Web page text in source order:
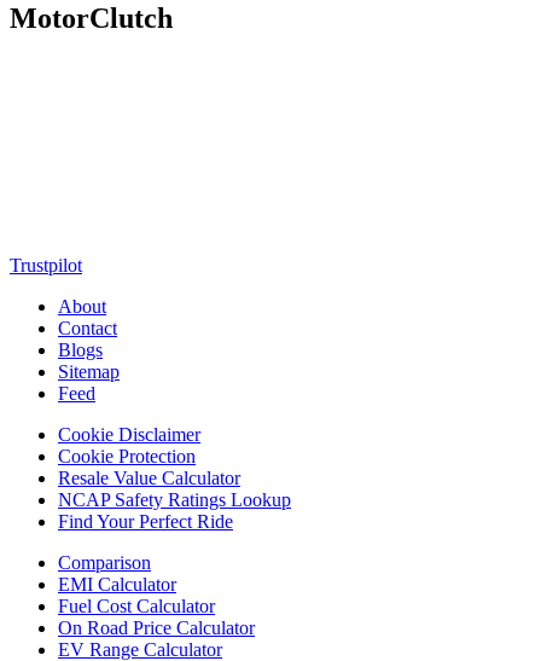
MotorClutch
Trustpilot
About
Contact
Blogs
Sitemap
Feed
Cookie Disclaimer
Cookie Protection
Resale Value Calculator
NCAP Safety Ratings Lookup
Find Your Perfect Ride
Comparison
EMI Calculator
Fuel Cost Calculator
On Road Price Calculator
EV Range Calculator